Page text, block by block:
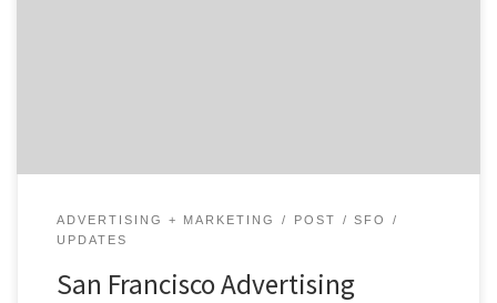
ADVERTISING + MARKETING POST
SFO
UPDATES
San Francisco Advertising